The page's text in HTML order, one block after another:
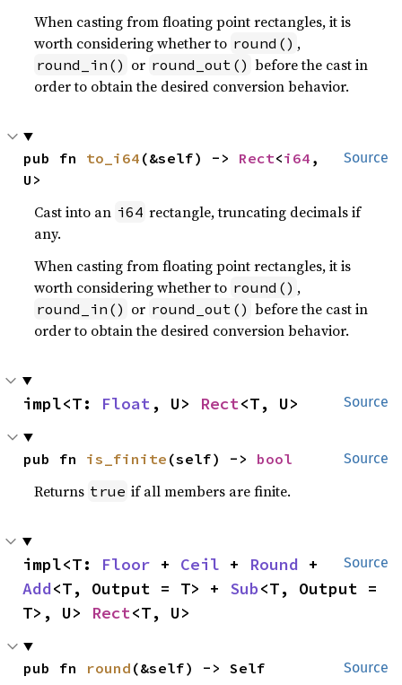
When casting from floating point rectangles, it is
worth considering whether to round() ,
round_in() or round_out() before the cast in
order to obtain the desired conversion behavior.
Source
pub fn to_i64 (&self) -> Rect<i64 ,
U>
Cast into an i64 rectangle, truncating decimals if
any.
When casting from floating point rectangles, it is
worth considering whether to round() ,
round_in() or round_out() before the cast in
order to obtain the desired conversion behavior.
Source
impl<T: Float , U> Rect<T, U>
Source
pub fn is_finite (self) -> bool
Returns true if all members are finite.
Source
impl<T: Floor + Ceil + Round
Add<T, Output = T> + Sub<T, Output =
T>, U> Rect<T, U>
Source
pub fn round (&self) -> Self